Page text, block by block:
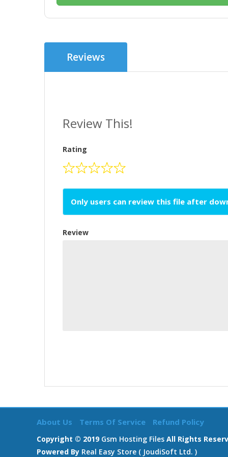
Reviews
Review This!
Rating
Only users can review this file after
Review
About Us Terms Of Service Refund Policy
Copyright © 2019 Gsm Hosting Files All Rights
Powered By Real Easy Store ( JoudiSoft Ltd. )